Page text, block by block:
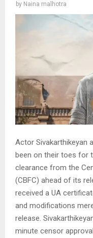
by Naina malhotra
Actor Sivakarthikeyan
been on their toes for
clearance from the
(CBFC) ahead of its
received a UA
and modifications
release.
minute censor